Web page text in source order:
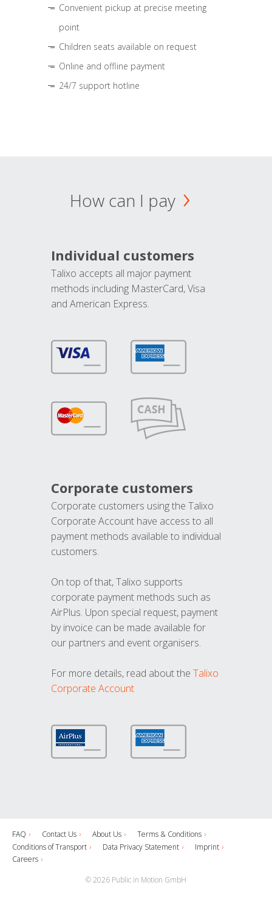
Convenient pickup at precise meeting
point
Children seats available on request
Online and offline payment
24/7 support hotline
How can I pay
Individual customers
Talixo accepts all major payment
methods including MasterCard, Visa
and American Express.
Corporate customers
Corporate customers using the Talixo
Corporate Account have access to all
payment methods available to individual
customers.
On top of that, Talixo supports
corporate payment methods such as
AirPlus. Upon special request, payment
by invoice can be made available for
our partners and event organisers.
For more details, read about the Talixo
Corporate Account
FAQ Contact Us About Us
Terms & Conditions
Conditions of Transport
Data Privacy Statement
Imprint
Careers
© 2026 Public in Motion GmbH